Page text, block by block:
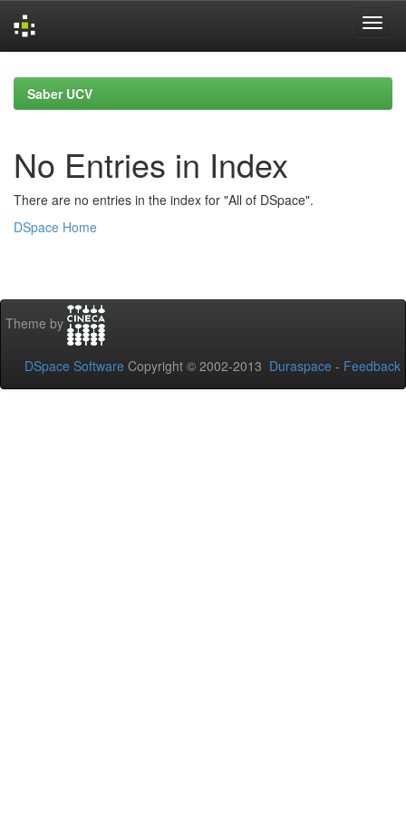
navigationSaber UCV
No Entries in Index
There are no entries in the index for "All of DSpace".
DSpace Home
Theme by
DSpace Software Copyright © 2002-2013 Duraspace - Feedback